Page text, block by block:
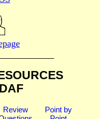
Review
Point by